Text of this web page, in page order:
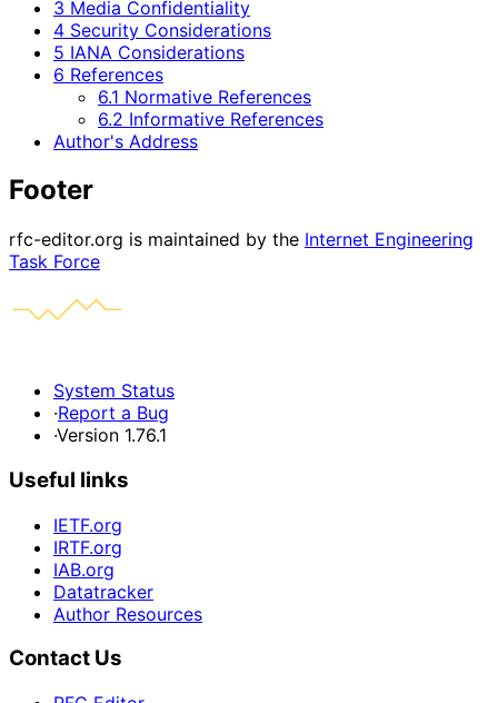
3 Media Confidentiality
4 Security Considerations
5 IANA Considerations
6 References
6.1 Normative References
6.2 Informative References
Author's Address
Footer
rfc-editor.org is maintained by the Internet Engineering
Task Force
System Status
·Report a Bug
·Version 1.76.1
Useful links
IETF.org
IRTF.org
IAB.org
Datatracker
Author Resources
Contact Us